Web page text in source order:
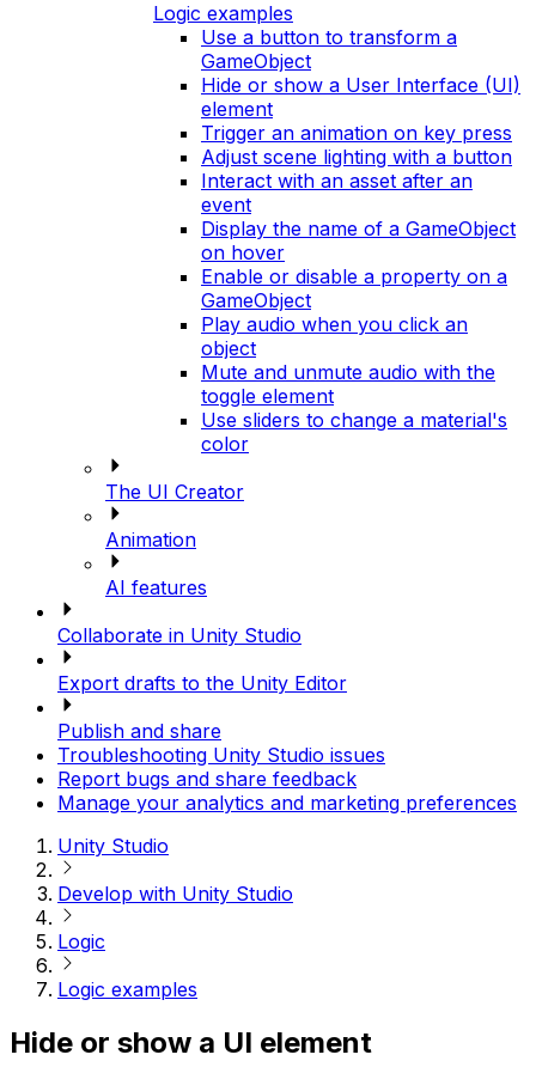
Logic examples
Use a button to transform a
GameObject
Hide or show a User Interface (UI)
element
Trigger an animation on key press
Adjust scene lighting with a button
Interact with an asset after an
event
Display the name of a GameObject
on hover
Enable or disable a property on a
GameObject
Play audio when you click an
object
Mute and unmute audio with the
toggle element
Use sliders to change a material's
color
The UI Creator
Animation
AI features
Collaborate in Unity Studio
Export drafts to the Unity Editor
Publish and share
Troubleshooting Unity Studio issues
Report bugs and share feedback
Manage your analytics and marketing preferences
Unity Studio
Develop with Unity Studio
Logic
Logic examples
Hide or show a UI element